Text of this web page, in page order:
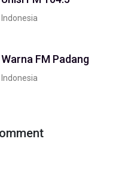
Indonesia
Warna FM Padang
Indonesia